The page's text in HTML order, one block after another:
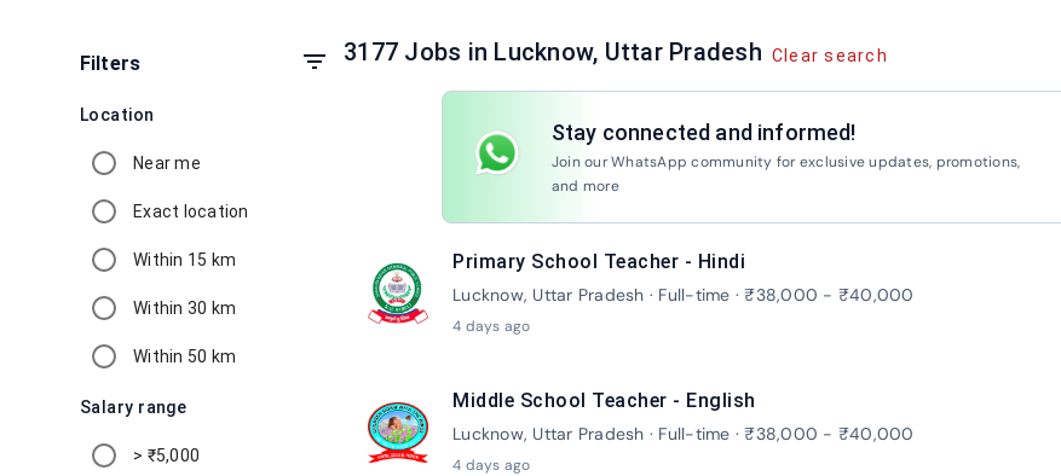
Filters filter_list
Location
Near me
Exact location
Within 15 km
Within 30 km
Within 50 km
Salary range
> ₹5,000
3177 Jobs in Lucknow, Uttar Pradesh Clear search
Stay connected and informed!
Join our WhatsApp community for exclusive updates, promotions,
and more
Primary School Teacher - Hindi
Lucknow, Uttar Pradesh · Full-time · ₹38,000 - ₹40,000
4 days ago
Middle School Teacher - English
Lucknow, Uttar Pradesh · Full-time · ₹38,000 - ₹40,000
4 days ago